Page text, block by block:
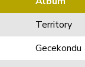
Territory
Gecekondu